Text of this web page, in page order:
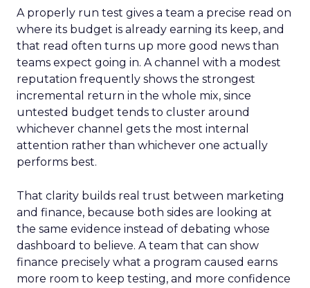
A properly run test gives a team a precise read on
where its budget is already earning its keep, and
that read often turns up more good news than
teams expect going in. A channel with a modest
reputation frequently shows the strongest
incremental return in the whole mix, since
untested budget tends to cluster around
whichever channel gets the most internal
attention rather than whichever one actually
performs best.
That clarity builds real trust between marketing
and finance, because both sides are looking at
the same evidence instead of debating whose
dashboard to believe. A team that can show
finance precisely what a program caused earns
more room to keep testing, and more confidence